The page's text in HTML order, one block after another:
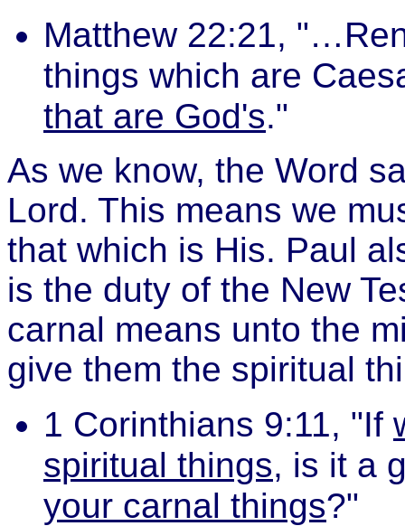
Matthew 22:21,
things which are
that are God's."
As we know, the Word
Lord. This means we
that which is His. Paul
is the duty of the New
carnal means unto the
give them the spiritual
1 Corinthians 9:11, "If
spiritual things, is it a
your carnal things?"